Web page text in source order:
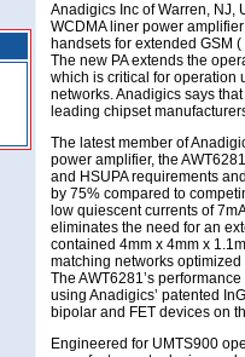
Anadigics Inc of Warren, NJ,
WCDMA liner power
handsets for extended GSM
The new PA extends the
which is critical for operation
networks. Anadigics says
leading chipset
The latest member of
power amplifier, the
and HSUPA requirements
by 75% compared to
low quiescent currents of
eliminates the need for an
contained 4mm x 4mm x
matching networks
The AWT6281’s
using Anadigics’ patented
bipolar and FET devices on
Engineered for UMTS900